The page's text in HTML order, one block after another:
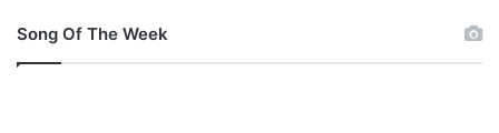
Song Of The Week